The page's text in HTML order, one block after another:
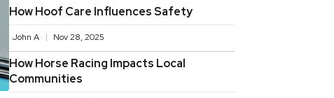
How Hoof Care Influences Safety
John A Nov 28, 2025
How Horse Racing Impacts Local
Communities